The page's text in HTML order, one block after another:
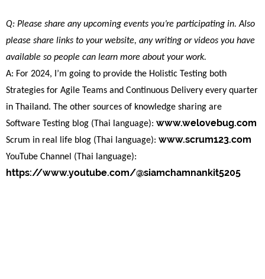
Q: Please share any upcoming events you’re participating in. Also
please share links to your website, any writing or videos you have
available so people can learn more about your work.
A: For 2024, I’m going to provide the Holistic Testing both
Strategies for Agile Teams and Continuous Delivery every quarter
in Thailand. The other sources of knowledge sharing are
Software Testing blog (Thai language): www.welovebug.com
Scrum in real life blog (Thai language): www.scrum123.com
YouTube Channel (Thai language):
https://www.youtube.com/@siamchamnankit5205